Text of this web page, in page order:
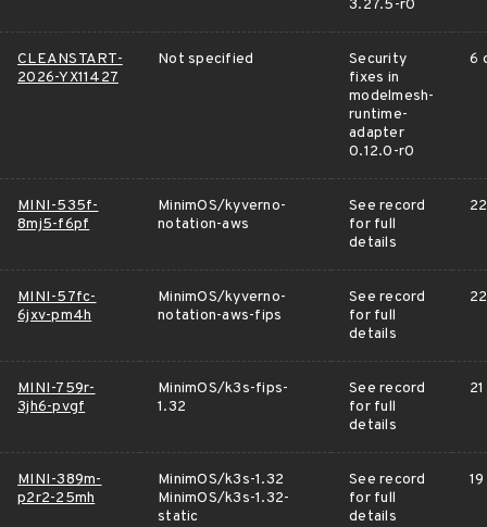
3.27.5-r0
CLEANSTART-
2026-YX11427
Not specified
Security
fixes in
modelmesh-
runtime-
adapter
0.12.0-r0
6
MINI-535f-
8mj5-f6pf
MinimOS/kyverno-
notation-aws
See record
for full
details
MINI-57fc-
6jxv-pm4h
MinimOS/kyverno-
notation-aws-fips
See record
for full
details
MINI-759r-
3jh6-pvgf
MinimOS/k3s-fips-
1.32
See record
for full
details
MINI-389m-
p2r2-25mh
MinimOS/k3s-1.32
MinimOS/k3s-1.32-
static
See record
for full
details